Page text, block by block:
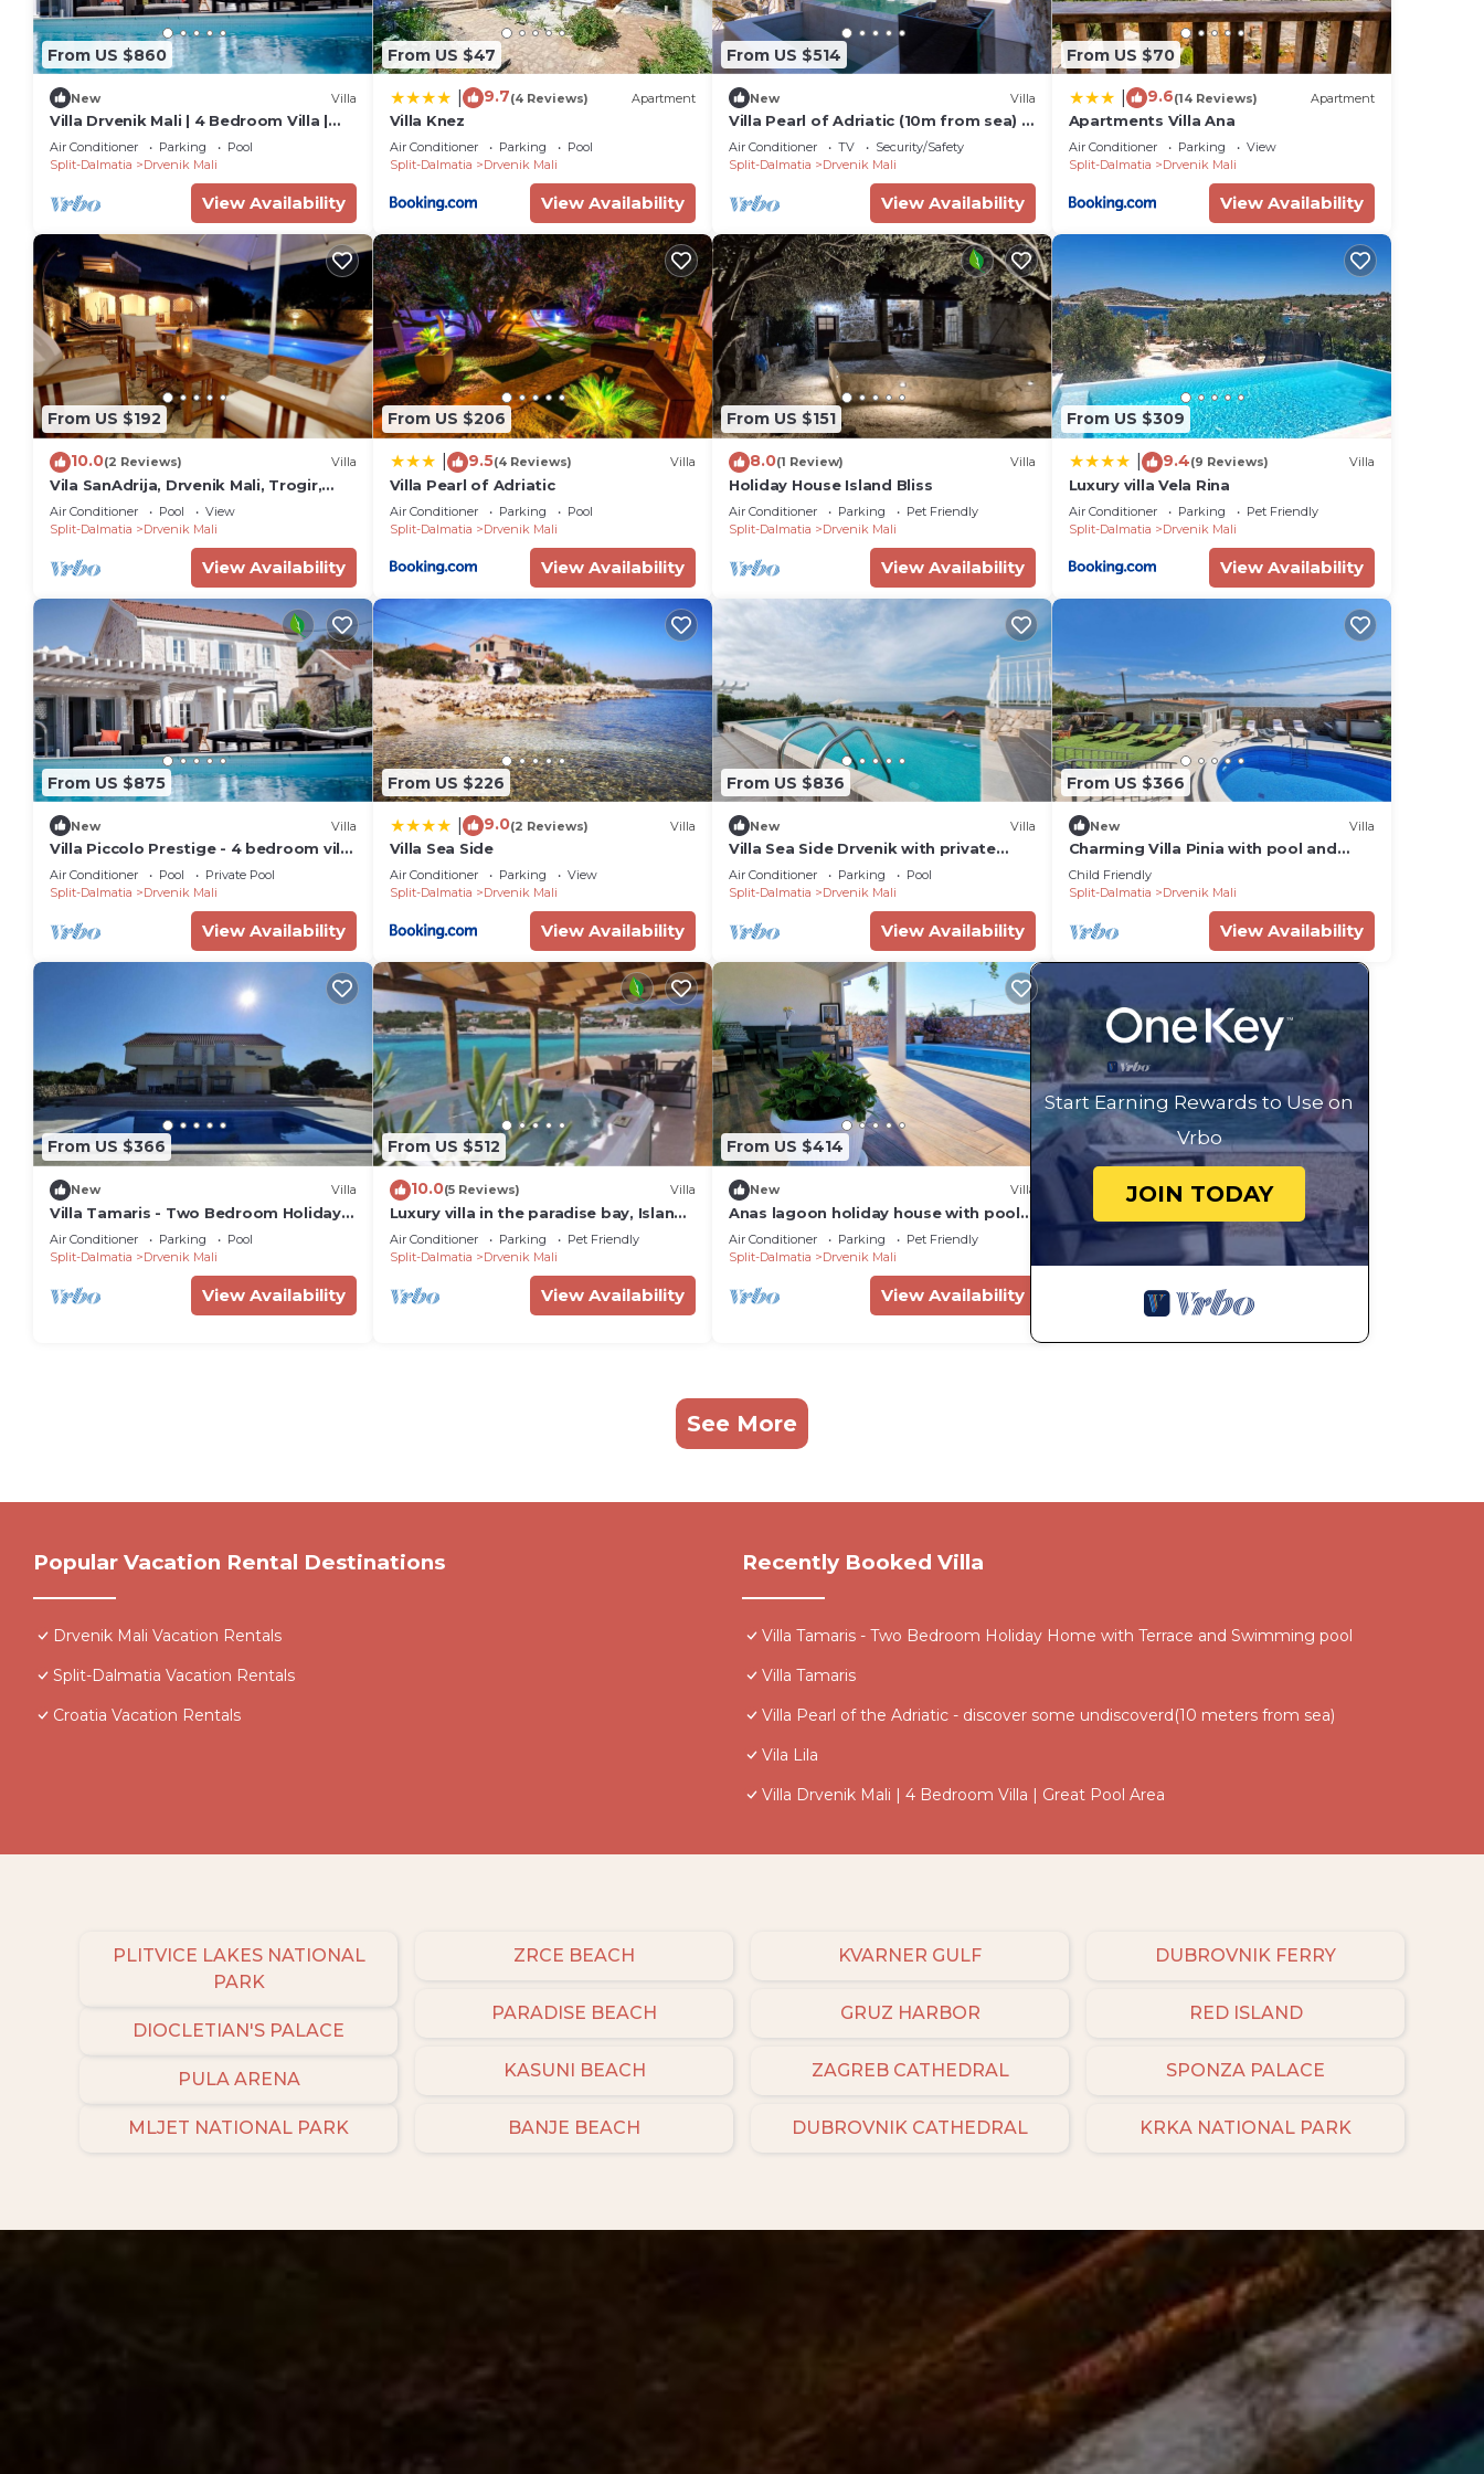
From US $860
New Villa
Villa Drvenik Mali | 4 Bedroom Villa |
Great Pool Area
Air Conditioner Parking
Pool
Split-Dalmatia
Drvenik Mali
View Availability
From US $47
9.7(4 Reviews) Apartment
Villa Knez
Air Conditioner Parking
Pool
Split-Dalmatia
Drvenik Mali
View Availability
From US $514
New Villa
Villa Pearl of Adriatic (10m from sea) -
discover something undiscover
Air Conditioner TV
Security/Safety
Split-Dalmatia
Drvenik Mali
View Availability
From US $70
9.6(14 Reviews) Apartment
Apartments Villa Ana
Air Conditioner Parking
View
Split-Dalmatia
Drvenik Mali
View Availability
From US $192
10.0(2 Reviews) Villa
Vila SanAdrija, Drvenik Mali, Trogir,
Split
Air Conditioner Pool
View
Split-Dalmatia
Drvenik Mali
View Availability
From US $206
9.5(4 Reviews) Villa
Villa Pearl of Adriatic
Air Conditioner Parking
Pool
Split-Dalmatia
Drvenik Mali
View Availability
From US $151
8.0(1 Review) Villa
Holiday House Island Bliss
Air Conditioner Parking
Pet Friendly
Split-Dalmatia
Drvenik Mali
View Availability
From US $309
9.4(9 Reviews) Villa
Luxury villa Vela Rina
Air Conditioner Parking
Pet Friendly
Split-Dalmatia
Drvenik Mali
View Availability
From US $875
New Villa
Villa Piccolo Prestige - 4 bedroom villa
- Large swimming pool - Perfect for
families
Air Conditioner Pool
Private Pool
Split-Dalmatia
Drvenik Mali
View Availability
From US $226
9.0(2 Reviews) Villa
Villa Sea Side
Air Conditioner Parking
View
Split-Dalmatia
Drvenik Mali
View Availability
From US $836
New Villa
Villa Sea Side Drvenik with private
pool near the sea on Drvenik Mali
Island - Trogir
Air Conditioner Parking
Pool
Split-Dalmatia
Drvenik Mali
View Availability
From US $366
New Villa
Charming Villa Pinia with pool and
jacuzzi
Child Friendly
Split-Dalmatia
Drvenik Mali
View Availability
From US $366
New Villa
Villa Tamaris - Two Bedroom Holiday
Home with Terrace and Swimming
pool
Air Conditioner Parking
Pool
Split-Dalmatia
Drvenik Mali
View Availability
From US $512
10.0(5 Reviews) Villa
Luxury villa in the paradise bay, Island
Mali Drvenik nearTrogir and Split
Air Conditioner Parking
Pet Friendly
Split-Dalmatia
Drvenik Mali
View Availability
From US $414
New Villa
Anas lagoon holiday house with pool
at azure beach
Air Conditioner Parking
Pet Friendly
Split-Dalmatia
Drvenik Mali
View Availability
Start Earning Rewards to Use on
Vrbo
JOIN TODAY
See More
Popular Vacation Rental Destinations
Drvenik Mali Vacation Rentals
Split-Dalmatia Vacation Rentals
Croatia Vacation Rentals
Recently Booked Villa
Villa Tamaris - Two Bedroom Holiday Home with Terrace and Swimming pool
Villa Tamaris
Villa Pearl of the Adriatic - discover some undiscoverd(10 meters from sea)
Vila Lila
Villa Drvenik Mali | 4 Bedroom Villa | Great Pool Area
PLITVICE LAKES NATIONAL
PARK
DIOCLETIAN'S PALACE
PULA ARENA
MLJET NATIONAL PARK
ZRCE BEACH
PARADISE BEACH
KASUNI BEACH
BANJE BEACH
KVARNER GULF
GRUZ HARBOR
ZAGREB CATHEDRAL
DUBROVNIK CATHEDRAL
DUBROVNIK FERRY
RED ISLAND
SPONZA PALACE
KRKA NATIONAL PARK